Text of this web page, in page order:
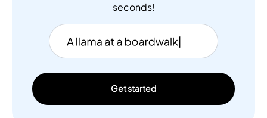
seconds!
Get started